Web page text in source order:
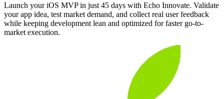
Launch your iOS MVP in just 45 days with Echo Innovate. Validate
your app idea, test market demand, and collect real user feedback
while keeping development lean and optimized for faster go-to-
market execution.